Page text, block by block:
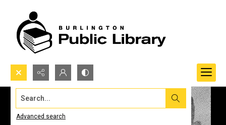
Search...
Advanced search